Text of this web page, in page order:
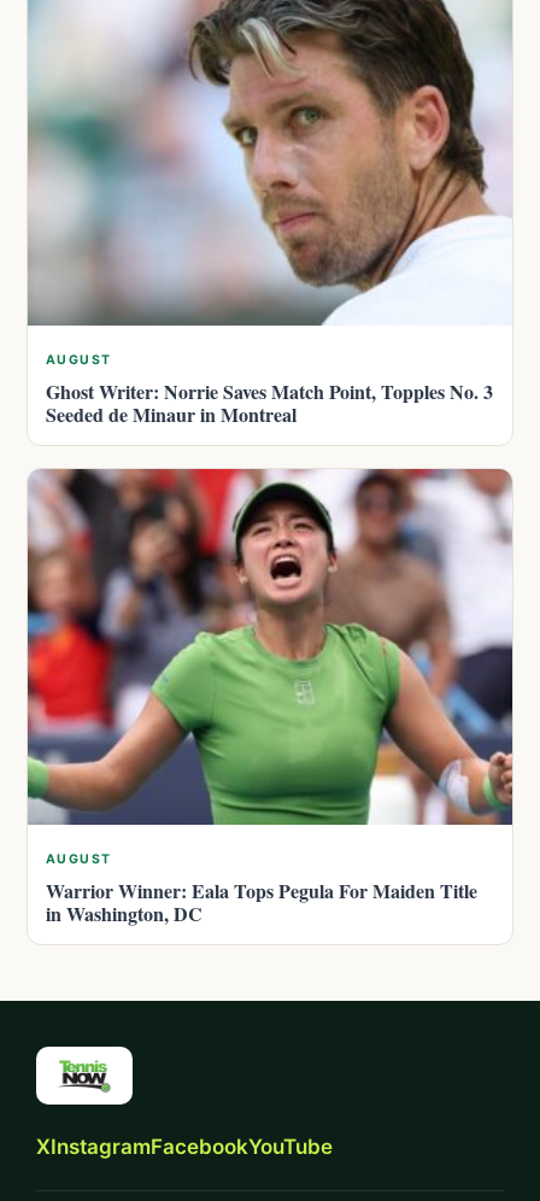
AUGUST
Ghost Writer: Norrie Saves Match Point, Topples No. 3
Seeded de Minaur in Montreal
AUGUST
Warrior Winner: Eala Tops Pegula For Maiden Title
in Washington, DC
XInstagramFacebookYouTube